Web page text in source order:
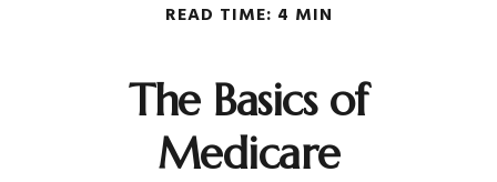
READ TIME: 4 MIN
The Basics of
Medicare